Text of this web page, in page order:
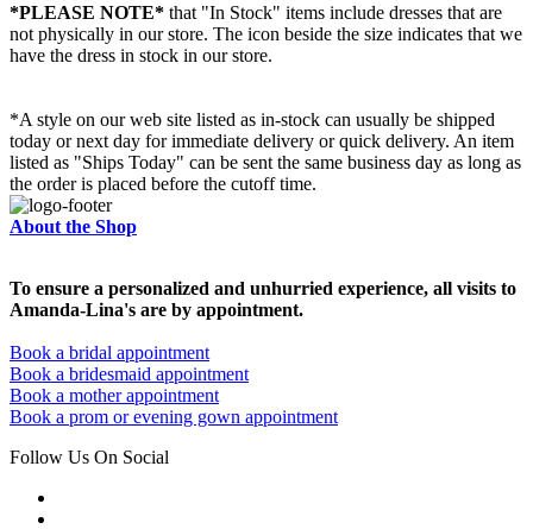
*PLEASE NOTE* that "In Stock" items include dresses that are
not physically in our store. The icon beside the size indicates that we
have the dress in stock in our store.
*A style on our web site listed as in-stock can usually be shipped
today or next day for immediate delivery or quick delivery. An item
listed as "Ships Today" can be sent the same business day as long as
the order is placed before the cutoff time.
About the Shop
To ensure a personalized and unhurried experience, all visits to
Amanda-Lina's are by appointment.
Book a bridal appointment
Book a bridesmaid appointment
Book a mother appointment
Book a prom or evening gown appointment
Follow Us On Social